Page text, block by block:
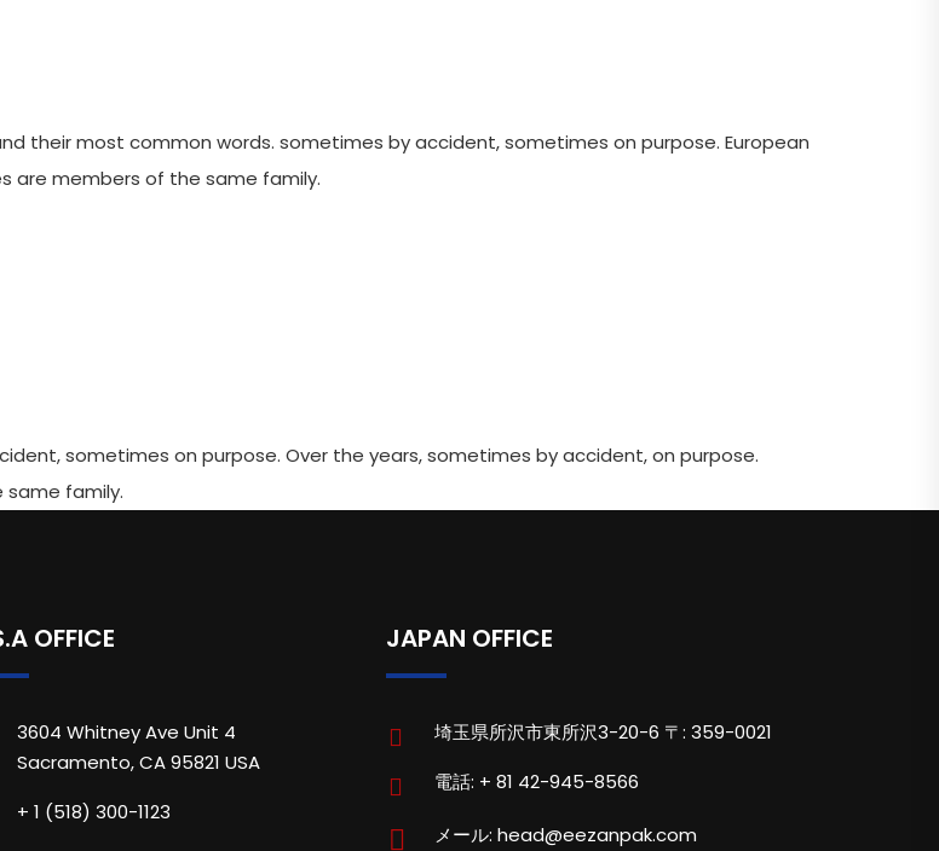
their most common words. sometimes by accident, sometimes on purpose. European
are members of the same family.
sometimes on purpose. Over the years, sometimes by accident, on purpose.
family.
OFFICE
3604 Whitney Ave Unit 4
Sacramento, CA 95821 USA
+ 1 (518) 300-1123
JAPAN OFFICE
埼玉県所沢市東所沢3-20-6 〒: 359-0021
電話: + 81 42-945-8566
メール: head@eezanpak.com